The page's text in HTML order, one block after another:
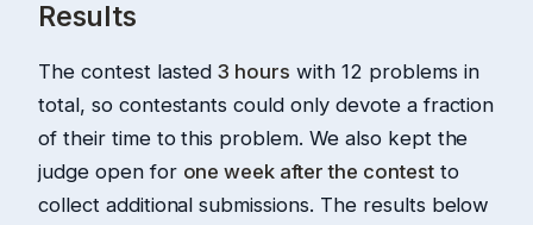
Results
The contest lasted3 hours with 12 problems in
total, so contestants could only devote a fraction
of their time to this problem. We also kept the
judge open for one week after the contestto
collect additional submissions. The results below